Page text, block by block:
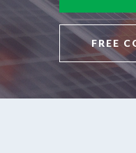
FREE